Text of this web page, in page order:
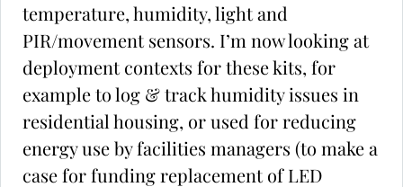
temperature, humidity, light and
PIR/movement sensors. I’m now looking at
deployment contexts for these kits, for
example to log & track humidity issues in
residential housing, or used for reducing
energy use by facilities managers (to make a
case for funding replacement of LED